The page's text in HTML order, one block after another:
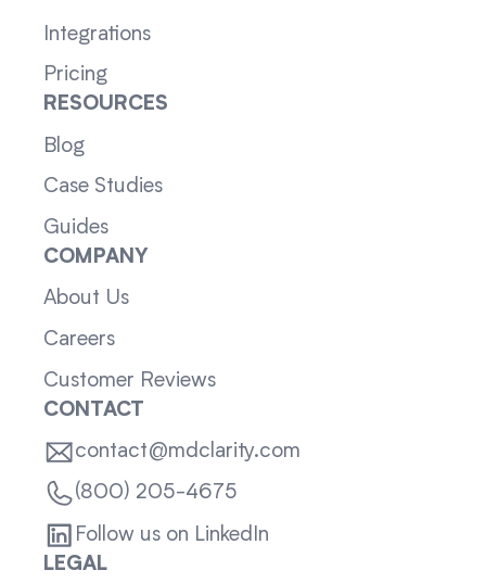
Integrations
Pricing
RESOURCES
Blog
Case Studies
Guides
COMPANY
About Us
Careers
Customer Reviews
CONTACT
contact@mdclarity.com
(800) 205-4675
Follow us on LinkedIn
LEGAL